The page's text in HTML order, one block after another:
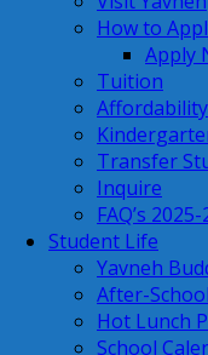
How to
Apply
Tuition
Affordability
Transfer
Inquire
FAQ’s
Student Life
Yavneh
After-
Hot Lunch
School